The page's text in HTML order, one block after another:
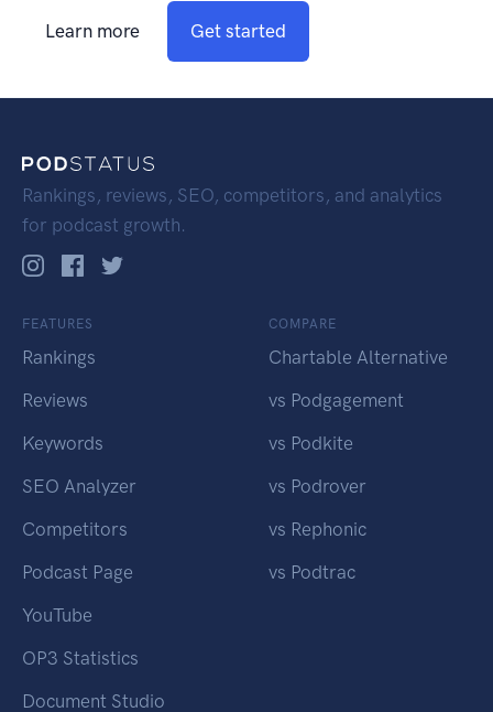
Learn more Get started
Rankings, reviews, SEO, competitors, and analytics
for podcast growth.
FEATURES
Rankings
Reviews
Keywords
SEO Analyzer
Competitors
Podcast Page
YouTube
OP3 Statistics
Document Studio
COMPARE
Chartable Alternative
vs Podgagement
vs Podkite
vs Podrover
vs Rephonic
vs Podtrac